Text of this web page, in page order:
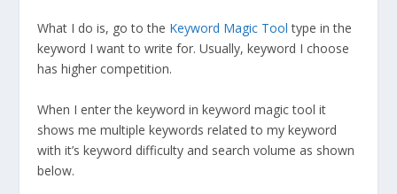
What I do is, go to the Keyword Magic Tool type in the
keyword I want to write for. Usually, keyword I choose
has higher competition.
When I enter the keyword in keyword magic tool it
shows me multiple keywords related to my keyword
with it’s keyword difficulty and search volume as shown
below.